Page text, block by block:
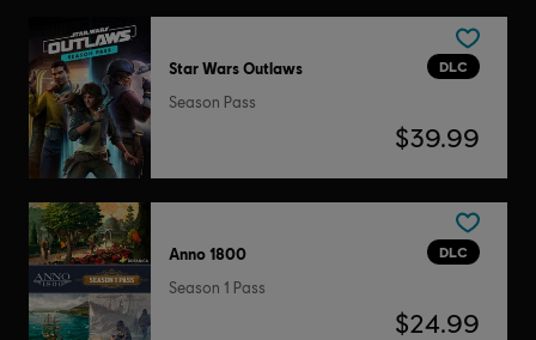
DLC
Star Wars Outlaws
Season Pass
$39.99
DLC
Anno 1800
Season 1 Pass
$24.99